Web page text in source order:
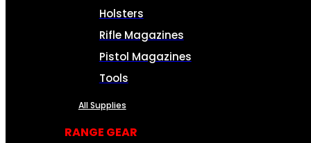
Holsters
Rifle Magazines
Pistol Magazines
Tools
All Supplies
RANGE GEAR